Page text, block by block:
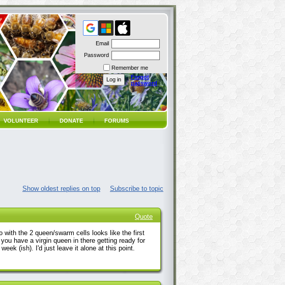
Email
Password
Remember me
Forgot
password
VOLUNTEER DONATE FORUMS
Show oldest replies on top Subscribe to topic
Quote
with the 2 queen/swarm cells looks like the first
have a virgin queen in there getting ready for
(ish). I'd just leave it alone at this point.